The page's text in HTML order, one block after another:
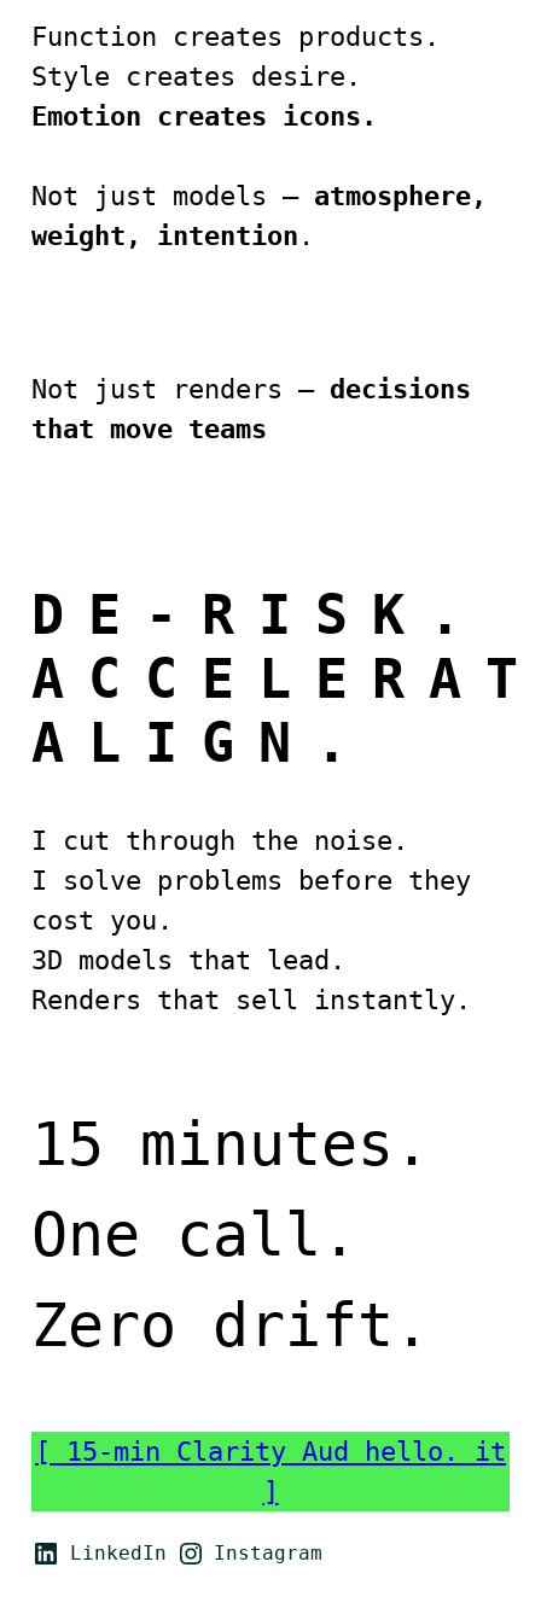
Function creates products.
Style creates desire.
Emotion creates icons.
Not just models — atmosphere,
weight, intention .
Not just renders — decisions
that move teams
DE-RISK.
ALIGN.
I cut through the noise.
I solve problems before they
cost you.
3D models that lead.
Renders that sell instantly.
15 minutes.
One call.
Zero drift.
[ 15-min Clarity Aud hello. it
]
LinkedIn Instagram